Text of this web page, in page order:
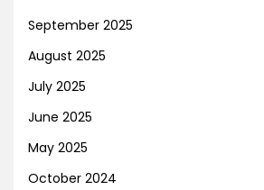
September 2025
August 2025
July 2025
June 2025
May 2025
October 2024